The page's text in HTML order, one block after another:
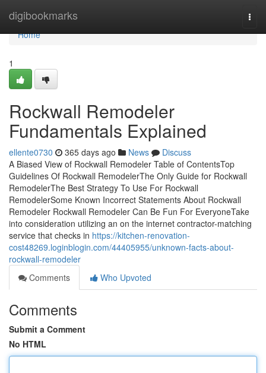
digibookmarks
Home
Home
1
Rockwall Remodeler
Fundamentals Explained
ellente0730 365 days ago News
Discuss
A Biased View of Rockwall Remodeler Table of ContentsTop
Guidelines Of Rockwall RemodelerThe Only Guide for Rockwall
RemodelerThe Best Strategy To Use For Rockwall
RemodelerSome Known Incorrect Statements About Rockwall
Remodeler Rockwall Remodeler Can Be Fun For EveryoneTake
into consideration utilizing an on the internet contractor-matching
service that checks in https://kitchen-renovation-
cost48269.loginblogin.com/44405955/unknown-facts-about-
rockwall-remodeler
Comments
Who Upvoted
Comments
Submit a Comment
No HTML